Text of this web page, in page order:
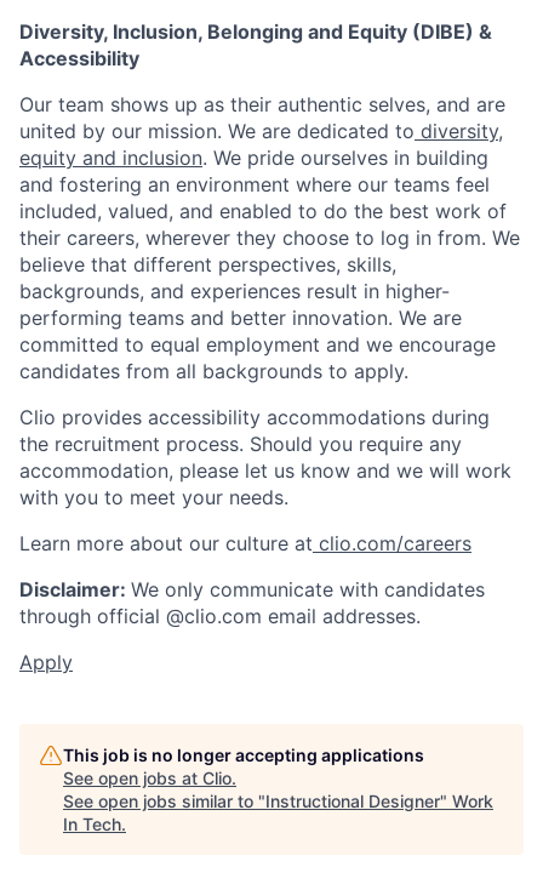
Diversity, Inclusion, Belonging and Equity (DIBE) &
Accessibility
Our team shows up as their authentic selves, and are
united by our mission. We are dedicated to diversity,
equity and inclusion. We pride ourselves in building
and fostering an environment where our teams feel
included, valued, and enabled to do the best work of
their careers, wherever they choose to log in from. We
believe that different perspectives, skills,
backgrounds, and experiences result in higher-
performing teams and better innovation. We are
committed to equal employment and we encourage
candidates from all backgrounds to apply.
Clio provides accessibility accommodations during
the recruitment process. Should you require any
accommodation, please let us know and we will work
with you to meet your needs.
Learn more about our culture at clio.com/careers
Disclaimer: We only communicate with candidates
through official @clio.com email addresses.
Apply
This job is no longer accepting applications
See open jobs at Clio.
See open jobs similar to "Instructional Designer" Work
In Tech.